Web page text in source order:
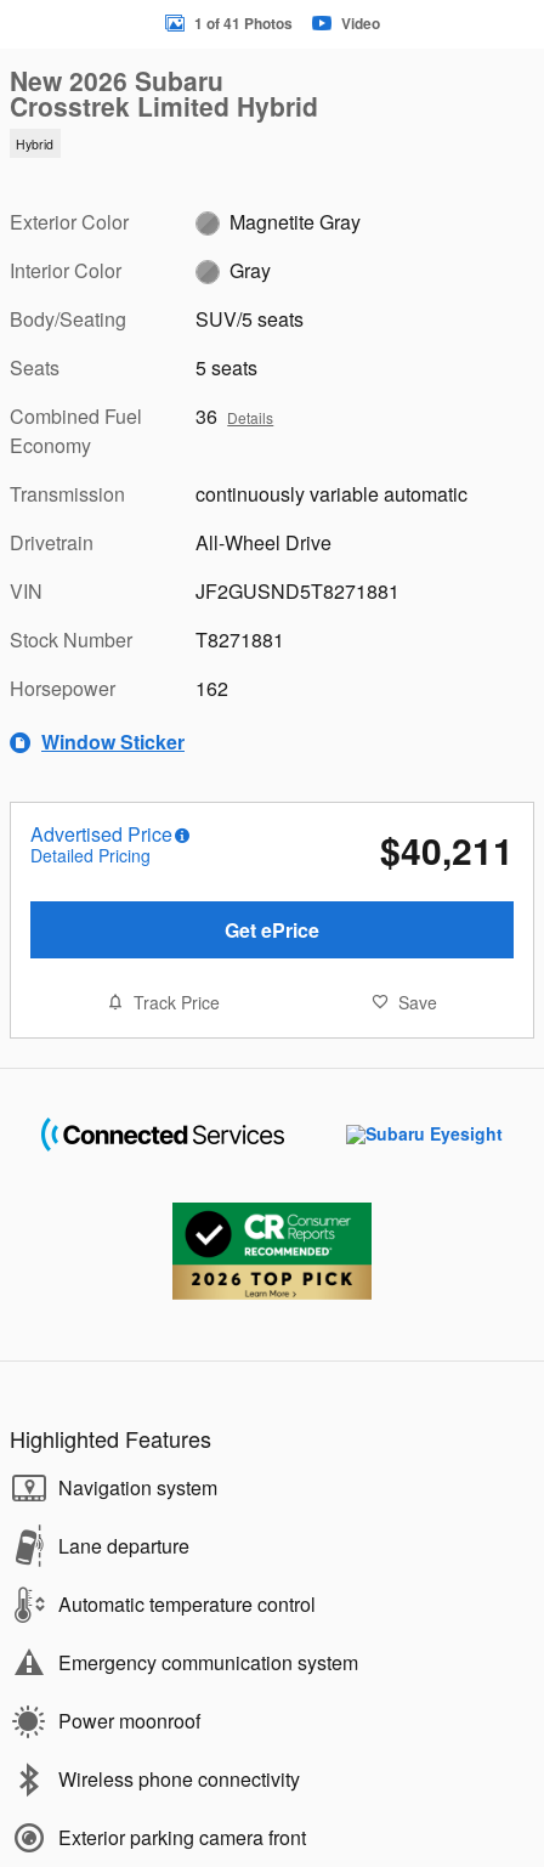
1 of 41 Photos Video
New 2026 Subaru
Crosstrek Limited Hybrid
Hybrid
Exterior Color
Magnetite Gray
Interior Color
Gray
Body/Seating
SUV/5 seats
Seats
5 seats
Combined Fuel
Economy
36 Details
Transmission
continuously variable automatic
Drivetrain
All-Wheel Drive
VIN
JF2GUSND5T8271881
Stock Number
T8271881
Horsepower
162
Window Sticker
Advertised Price
Detailed Pricing $40,211
Get ePrice
Track Price Save
Highlighted Features
Navigation system
Lane departure
Automatic temperature control
Emergency communication system
Power moonroof
Wireless phone connectivity
Exterior parking camera front